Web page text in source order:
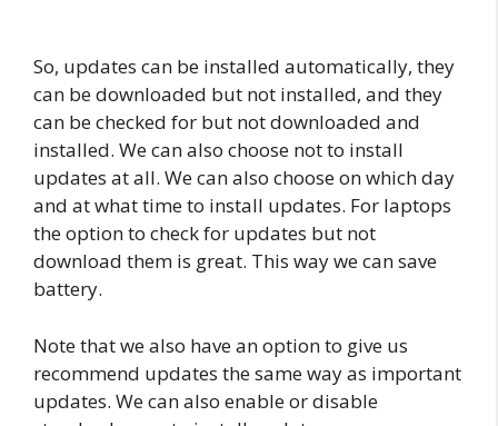
So, updates can be installed automatically, they
can be downloaded but not installed, and they
can be checked for but not downloaded and
installed. We can also choose not to install
updates at all. We can also choose on which day
and at what time to install updates. For laptops
the option to check for updates but not
download them is great. This way we can save
battery.
Note that we also have an option to give us
recommend updates the same way as important
updates. We can also enable or disable